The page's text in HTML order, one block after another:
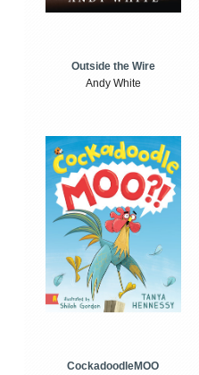
Outside the Wire
Andy White
CockadoodleMOO